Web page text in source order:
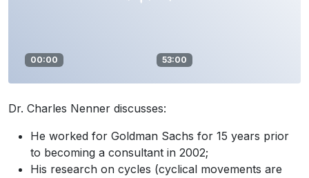
00:00 53:00
Dr. Charles Nenner discusses:
He worked for Goldman Sachs for 15 years prior
to becoming a consultant in 2002;
His research on cycles (cyclical movements are